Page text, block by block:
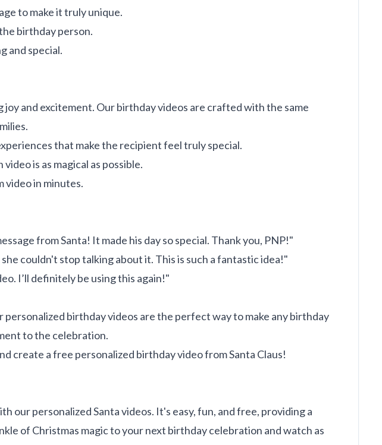
to make it truly unique.
birthday person.
and special.
and excitement. Our birthday videos are crafted with the same
that make the recipient feel truly special.
is as magical as possible.
video in minutes.
from Santa! It made his day so special. Thank you, PNP!"
couldn't stop talking about it. This is such a fantastic idea!"
I’ll definitely be using this again!"
birthday videos are the perfect way to make any birthday
to the celebration.
create a free personalized birthday video from Santa Claus!
personalized Santa videos. It's easy, fun, and free, providing a
of Christmas magic to your next birthday celebration and watch as